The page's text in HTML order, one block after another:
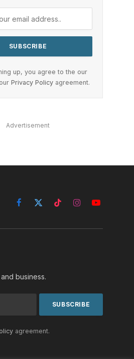
up, you agree to the our
Privacy Policyagreement.
Advertisement
Facebook
X
TikTokInstagramYouTube
business.
agreement.